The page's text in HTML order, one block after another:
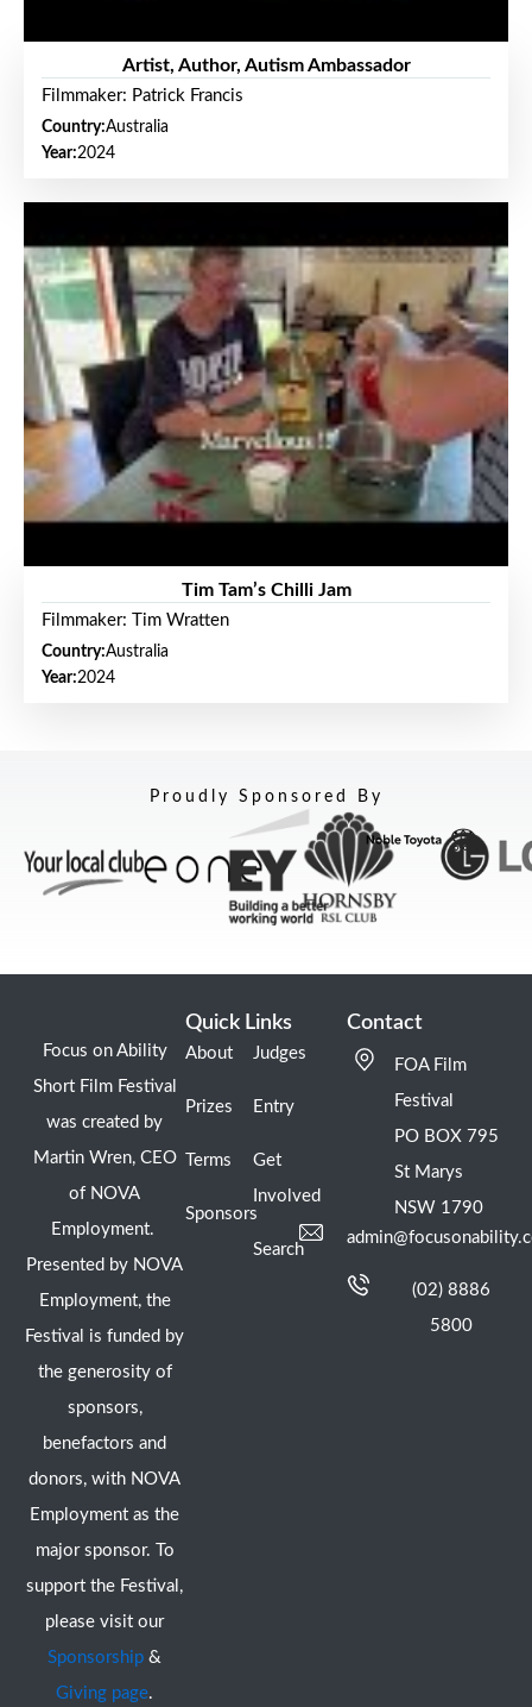
Artist, Author, Autism Ambassador
Filmmaker: Patrick Francis
Country:Australia
Year:2024
Tim Tam’s Chilli Jam
Filmmaker: Tim Wratten
Country:Australia
Year:2024
Proudly Sponsored By
Focus on Ability
Short Film Festival
was created by
Martin Wren, CEO
of NOVA
Employment.
Presented by NOVA
Employment, the
Festival is funded by
the generosity of
sponsors,
benefactors and
donors, with NOVA
Employment as the
major sponsor. To
support the Festival,
please visit our
Sponsorship &
Giving page.
Quick Links
About
Prizes
Terms
Sponsors
Judges
Entry
Get
Involved
Search
Contact
FOA Film
Festival
PO BOX 795
St Marys
NSW 1790
(02) 8886
5800